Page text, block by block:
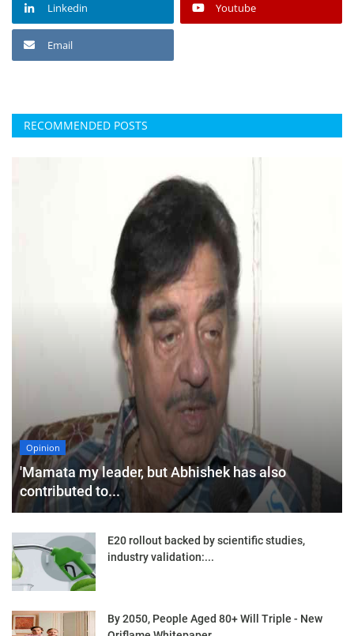
Linkedin Youtube
Email
RECOMMENDED POSTS
Opinion
'Mamata my leader, but Abhishek has also
contributed to...
E20 rollout backed by scientific studies,
industry validation:...
By 2050, People Aged 80+ Will Triple - New